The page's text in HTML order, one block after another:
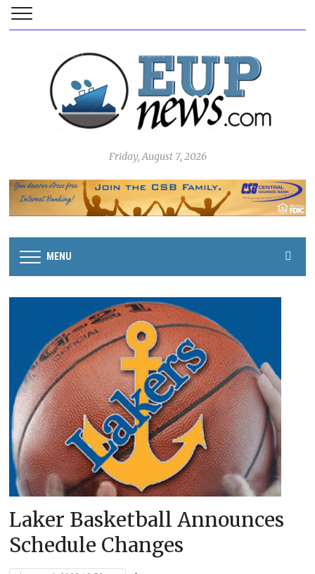
Friday, August 7, 2026
MENU
Laker Basketball Announces
Schedule Changes